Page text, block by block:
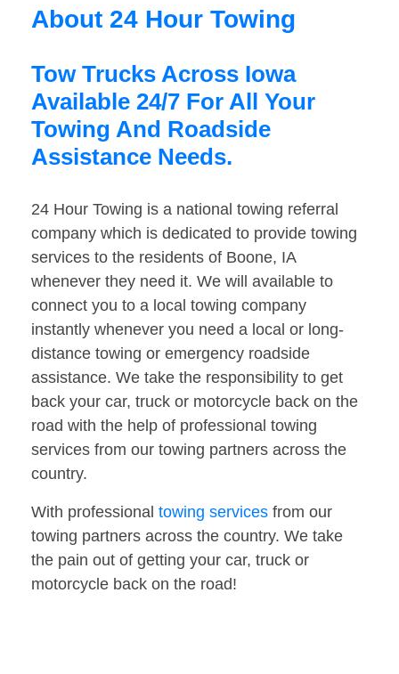
About 24 Hour Towing
Tow Trucks Across Iowa
Available 24/7 For All Your
Towing And Roadside
Assistance Needs.
24 Hour Towing is a national towing referral
company which is dedicated to provide towing
services to the residents of Boone, IA
whenever they need it. We will available to
connect you to a local towing company
instantly whenever you need a local or long-
distance towing or emergency roadside
assistance. We take the responsibility to get
back your car, truck or motorcycle back on the
road with the help of professional towing
services from our towing partners across the
country.
With professional towing services from our
towing partners across the country. We take
the pain out of getting your car, truck or
motorcycle back on the road!